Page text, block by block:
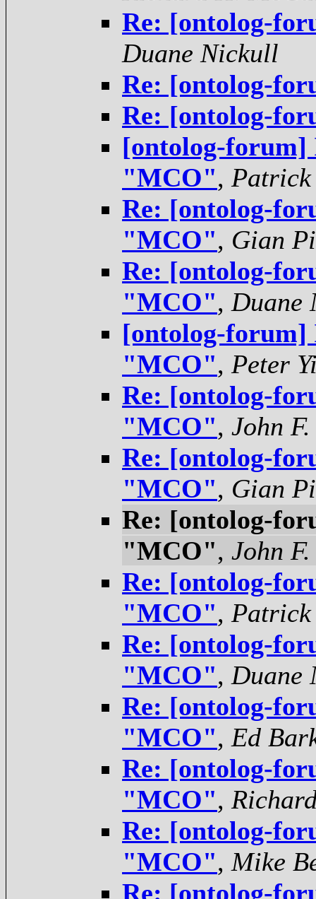
Re: [ontolog-
Duane Nickull
Re: [ontolog-
Re: [ontolog-
[ontolog-forum]
"MCO", Patrick
Re: [ontolog-
"MCO", Gian
Re: [ontolog-
"MCO", Duane
[ontolog-forum]
"MCO", Peter
Re: [ontolog-
"MCO", John
Re: [ontolog-
"MCO", Gian
Re: [ontolog-
"MCO", John
Re: [ontolog-
"MCO", Patrick
Re: [ontolog-
"MCO", Duane
Re: [ontolog-
"MCO", Ed
Re: [ontolog-
"MCO",
Re: [ontolog-
"MCO", Mike
Re: [ontolog-